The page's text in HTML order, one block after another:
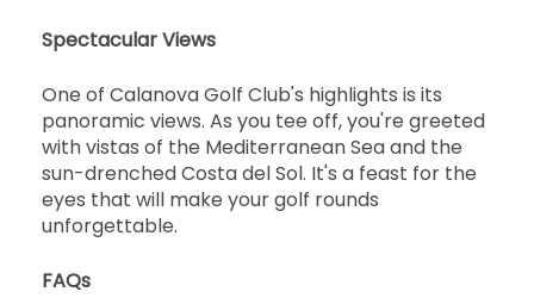
Spectacular Views
One of Calanova Golf Club's highlights is its
panoramic views. As you tee off, you're greeted
with vistas of the Mediterranean Sea and the
sun-drenched Costa del Sol. It's a feast for the
eyes that will make your golf rounds
unforgettable.
FAQs